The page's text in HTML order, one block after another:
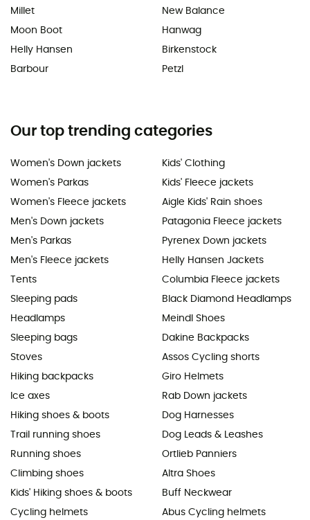
Millet
Moon Boot
Helly Hansen
Barbour
New Balance
Hanwag
Birkenstock
Petzl
Our top trending categories
Women's Down jackets
Women's Parkas
Women's Fleece jackets
Men's Down jackets
Men's Parkas
Men's Fleece jackets
Tents
Sleeping pads
Headlamps
Sleeping bags
Stoves
Hiking backpacks
Ice axes
Hiking shoes & boots
Trail running shoes
Running shoes
Climbing shoes
Kids' Hiking shoes & boots
Cycling helmets
Kids' Clothing
Kids' Fleece jackets
Aigle Kids' Rain shoes
Patagonia Fleece jackets
Pyrenex Down jackets
Helly Hansen Jackets
Columbia Fleece jackets
Black Diamond Headlamps
Meindl Shoes
Dakine Backpacks
Assos Cycling shorts
Giro Helmets
Rab Down jackets
Dog Harnesses
Dog Leads & Leashes
Ortlieb Panniers
Altra Shoes
Buff Neckwear
Abus Cycling helmets